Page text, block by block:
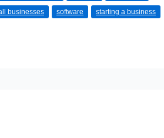
businesses software starting a business